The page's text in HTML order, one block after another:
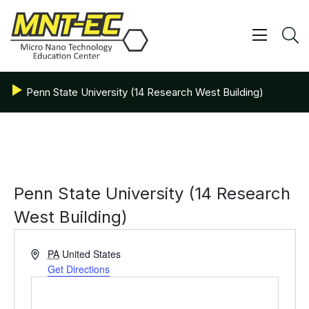
content
Show/
Penn State University (14 Research West Building)
Penn State University (14 Research
West Building)
Address
PA United States
Get Directions